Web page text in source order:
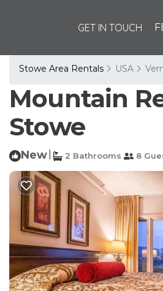
GET IN TOUCH
Stowe Area Rentals USA
Mountain
Stowe
New 2 Bathrooms 8